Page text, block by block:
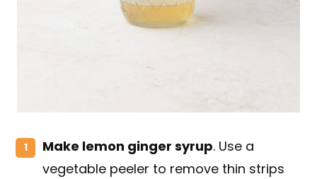
Make lemon ginger syrup. Use a
vegetable peeler to remove thin strips